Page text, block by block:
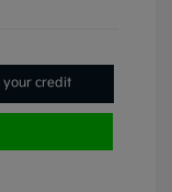
your credit